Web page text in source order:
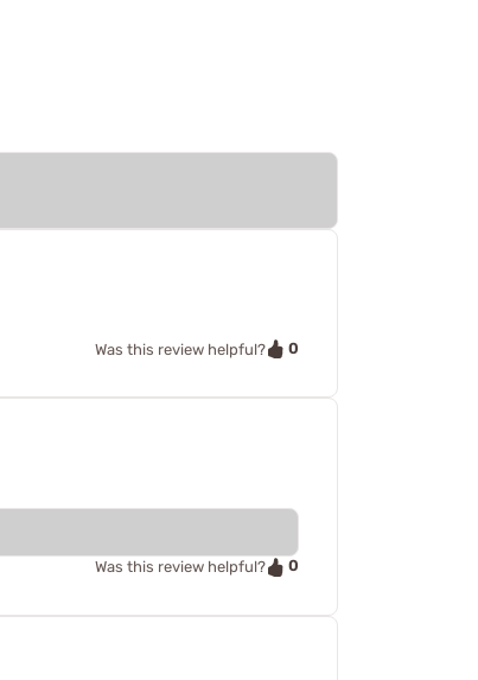
Was this review helpful? 0
Was this review helpful? 0